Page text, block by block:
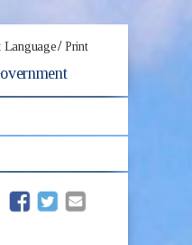
Language/ Print
(opens in new window)
(opens in new window)